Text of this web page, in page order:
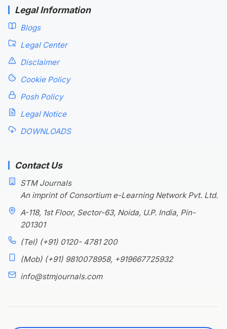
Legal Information
Blogs
Legal Center
Disclaimer
Cookie Policy
Posh Policy
Legal Notice
DOWNLOADS
Contact Us
STM Journals
An imprint of Consortium e-Learning Network Pvt. Ltd.
A-118, 1st Floor, Sector-63, Noida, U.P. India, Pin-
201301
(Tel) (+91) 0120- 4781 200
(Mob) (+91) 9810078958, +919667725932
info@stmjournals.com